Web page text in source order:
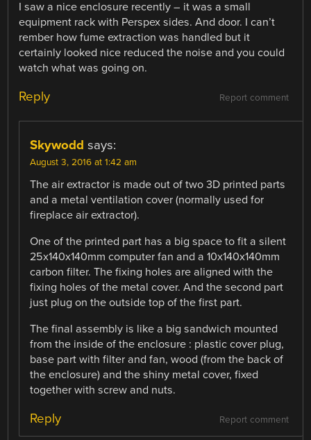
I saw a nice enclosure recently – it was a small
equipment rack with Perspex sides. And door. I can’t
rember how fume extraction was handled but it
certainly looked nice reduced the noise and you could
watch what was going on.
Report comment
Reply
Skywodd says:
August 3, 2016 at 1:42 am
The air extractor is made out of two 3D printed parts
and a metal ventilation cover (normally used for
fireplace air extractor).
One of the printed part has a big space to fit a silent
25x140x140mm computer fan and a 10x140x140mm
carbon filter. The fixing holes are aligned with the
fixing holes of the metal cover. And the second part
just plug on the outside top of the first part.
The final assembly is like a big sandwich mounted
from the inside of the enclosure : plastic cover plug,
base part with filter and fan, wood (from the back of
the enclosure) and the shiny metal cover, fixed
together with screw and nuts.
Report comment
Reply